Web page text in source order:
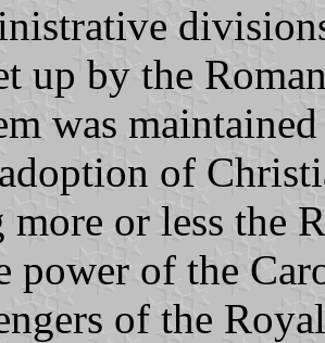
up by the
was
of
more or less the
power of the
of the